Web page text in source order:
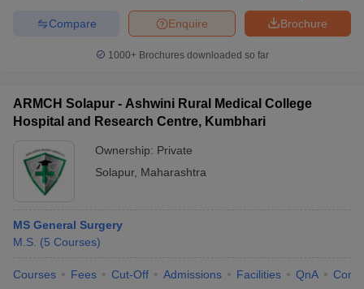
Brochure
Enquire
Compare
1000+Brochures downloaded so far
ARMCH Solapur - Ashwini Rural Medical College
Hospital and Research Centre, Kumbhari
Ownership: Private
Solapur, Maharashtra
MS General Surgery
M.S. (5 Courses)
Courses Fees Cut-Off Admissions Facilities QnA